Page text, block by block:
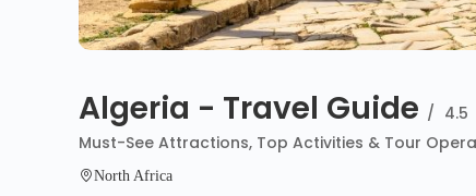
Algeria - Travel Guide / 4.5
Must-See Attractions, Top Activities & Tour
North Africa